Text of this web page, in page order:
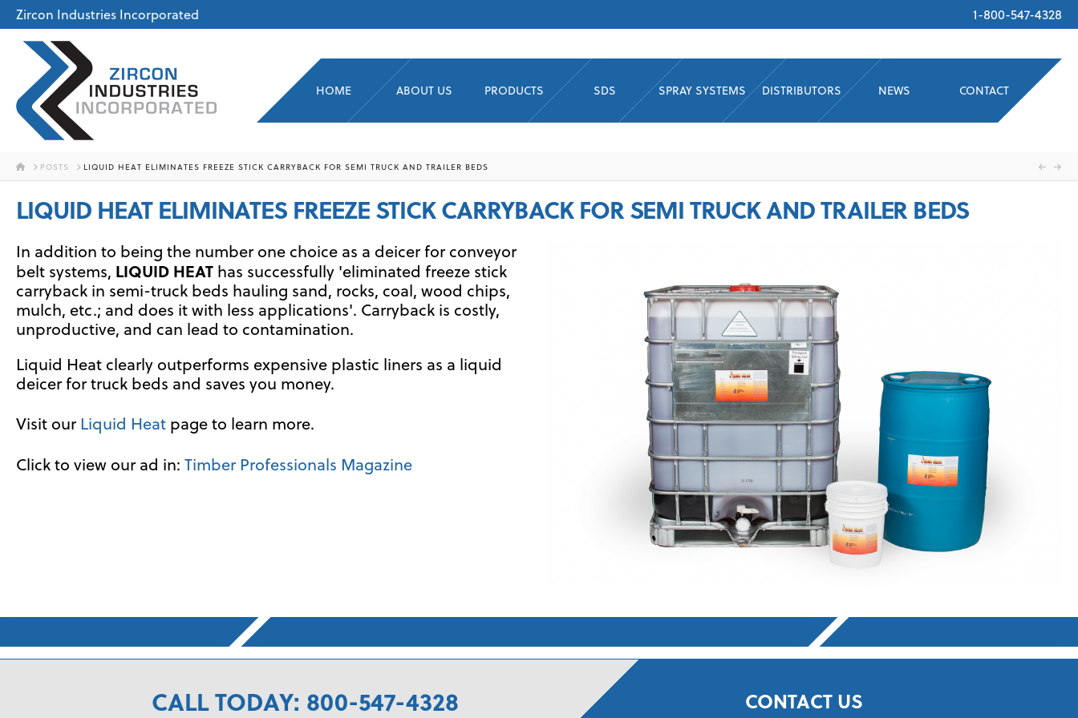
Zircon Industries Incorporated 1-800-547-4328
HOME ABOUT US PRODUCTS SDS SPRAY SYSTEMS DISTRIBUTORS NEWS CONTACT
HOMEPOSTS LIQUID HEAT ELIMINATES FREEZE STICK CARRYBACK FOR SEMI TRUCK AND TRAILER BEDS
LIQUID HEAT ELIMINATES FREEZE STICK CARRYBACK FOR SEMI TRUCK AND TRAILER BEDS
In addition to being the number one choice as a deicer for conveyor
belt systems, LIQUID HEAT has successfully 'eliminated freeze stick
carryback in semi-truck beds hauling sand, rocks, coal, wood chips,
mulch, etc.; and does it with less applications'. Carryback is costly,
unproductive, and can lead to contamination.
Liquid Heat clearly outperforms expensive plastic liners as a liquid
deicer for truck beds and saves you money.
Visit our Liquid Heat page to learn more.
Click to view our ad in: Timber Professionals Magazine
CALL TODAY: 800-547-4328 CONTACT US